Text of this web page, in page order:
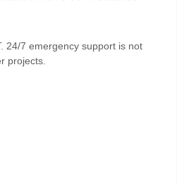
24/7 emergency support is not
projects.